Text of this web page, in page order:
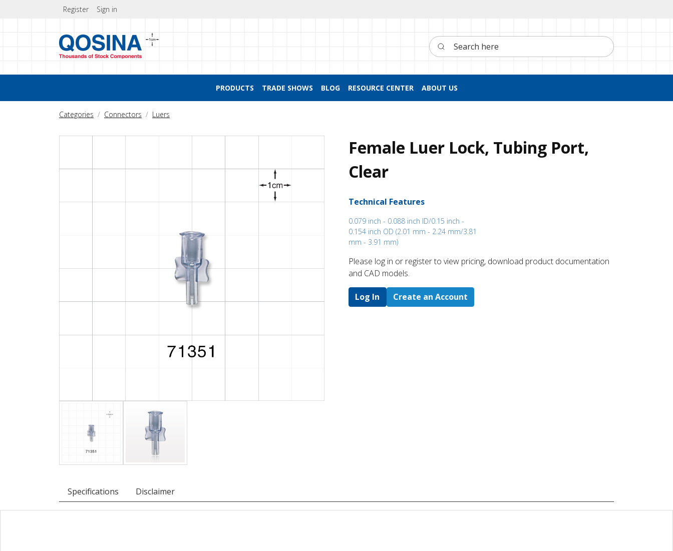
Register Sign in
Search here
PRODUCTS TRADE SHOWS BLOG RESOURCE CENTER ABOUT US
Categories Connectors Luers
Female Luer Lock, Tubing Port,
Clear
Technical Features
0.079 inch - 0.088 inch ID/0.15 inch -
0.154 inch OD (2.01 mm - 2.24 mm/3.81
mm - 3.91 mm)
Please log in or register to ​view pricing, download product documentation
and CAD models.
Log In Create an Account
Specifications Disclaimer